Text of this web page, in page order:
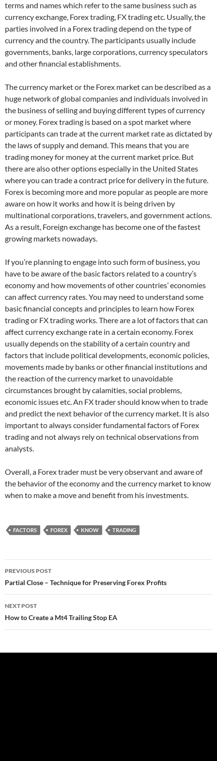
terms and names which refer to the same business such as
currency exchange, Forex trading, FX trading etc. Usually, the
parties involved in a Forex trading depend on the type of
currency and the country. The participants usually include
governments, banks, large corporations, currency speculators
and other financial establishments.
The currency market or the Forex market can be described as a
huge network of global companies and individuals involved in
the business of selling and buying different types of currency
or money. Forex trading is based on a spot market where
participants can trade at the current market rate as dictated by
the laws of supply and demand. This means that you are
trading money for money at the current market price. But
there are also other options especially in the United States
where you can trade a contract price for delivery in the future.
Forex is becoming more and more popular as people are more
aware on how it works and how it is being driven by
multinational corporations, travelers, and government actions.
As a result, Foreign exchange has become one of the fastest
growing markets nowadays.
If you’re planning to engage into such form of business, you
have to be aware of the basic factors related to a country’s
economy and how movements of other countries’ economies
can affect currency rates. You may need to understand some
basic financial concepts and principles to learn how Forex
trading or FX trading works. There are a lot of factors that can
affect currency exchange rate in a certain economy. Forex
usually depends on the stability of a certain country and
factors that include political developments, economic policies,
movements made by banks or other financial institutions and
the reaction of the currency market to unavoidable
circumstances brought by calamities, social problems,
economic issues etc. An FX trader should know when to trade
and predict the next behavior of the currency market. It is also
important to always consider fundamental factors of Forex
trading and not always rely on technical observations from
analysts.
Overall, a Forex trader must be very observant and aware of
the behavior of the economy and the currency market to know
when to make a move and benefit from his investments.
FACTORS FOREX KNOW TRADING
Post
navigation
PREVIOUS POST
Partial Close – Technique for Preserving Forex Profits
NEXT POST
How to Create a Mt4 Trailing Stop EA